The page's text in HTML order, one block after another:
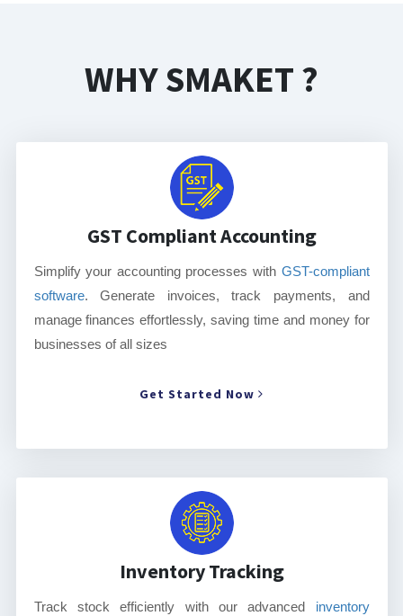
WHY SMAKET ?
GST Compliant Accounting
Simplify your accounting processes with GST-compliant
software. Generate invoices, track payments, and
manage finances effortlessly, saving time and money for
businesses of all sizes
Get Started Now
Inventory Tracking
Track stock efficiently with our advanced inventory